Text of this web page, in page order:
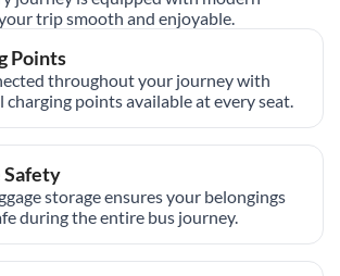
trip smooth and enjoyable.
Points
throughout your journey with
charging points available at every seat.
Safety
storage ensures your belongings
during the entire bus journey.